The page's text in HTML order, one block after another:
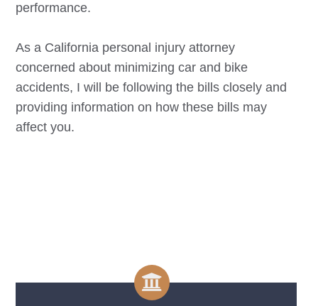
performance.
As a California personal injury attorney
concerned about minimizing car and bike
accidents, I will be following the bills closely and
providing information on how these bills may
affect you.